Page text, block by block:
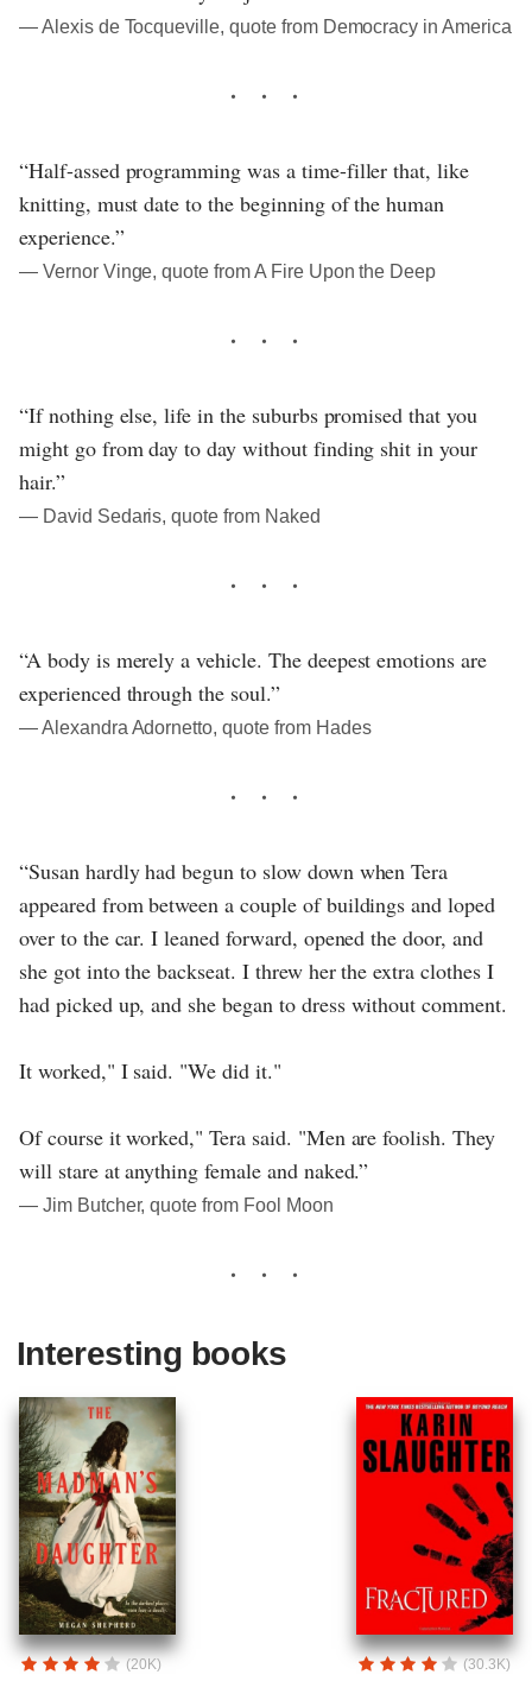
― Alexis de Tocqueville, quote from Democracy in America
“Half-assed programming was a time-filler that, like
knitting, must date to the beginning of the human
experience.”
― Vernor Vinge, quote from A Fire Upon the Deep
“If nothing else, life in the suburbs promised that you
might go from day to day without finding shit in your
hair.”
― David Sedaris, quote from Naked
“A body is merely a vehicle. The deepest emotions are
experienced through the soul.”
― Alexandra Adornetto, quote from Hades
“Susan hardly had begun to slow down when Tera
appeared from between a couple of buildings and loped
over to the car. I leaned forward, opened the door, and
she got into the backseat. I threw her the extra clothes I
had picked up, and she began to dress without comment.
It worked," I said. "We did it."
Of course it worked," Tera said. "Men are foolish. They
will stare at anything female and naked.”
― Jim Butcher, quote from Fool Moon
Interesting books
(20K) (30.3K)